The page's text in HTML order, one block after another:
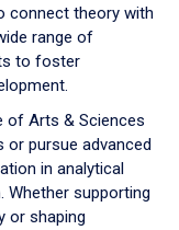
connect theory with
range of
to foster
of Arts & Sciences
or pursue advanced
in analytical
Whether supporting
or shaping